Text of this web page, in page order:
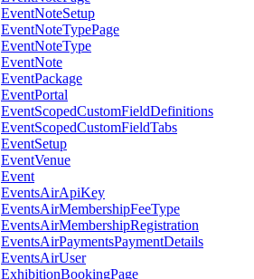
EventNoteSetup
EventNoteTypePage
EventNoteType
EventNote
EventPackage
EventPortal
EventScopedCustomFieldDefinitions
EventScopedCustomFieldTabs
EventSetup
EventVenue
Event
EventsAirApiKey
EventsAirMembershipFeeType
EventsAirMembershipRegistration
EventsAirPaymentsPaymentDetails
EventsAirUser
ExhibitionBookingPage